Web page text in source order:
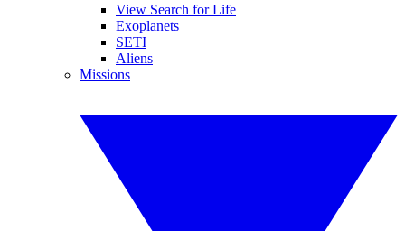
View Search for Life
Exoplanets
SETI
Aliens
Missions